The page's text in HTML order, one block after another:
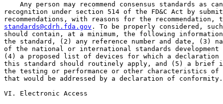
Any person may recommend consensus standards as
recognition under section 514 of the FD&C Act by
standards@cdrh.fda.gov . To be properly considered, such
should contain, at a minimum, the following
the standard, (2) any reference number and date, (3)
of the national or international standards
(4) a proposed list of devices for which a
this standard should routinely apply, and (5) a
the testing or performance or other characteristics
that would be addressed by a declaration of conformity.
VI. Electronic Access